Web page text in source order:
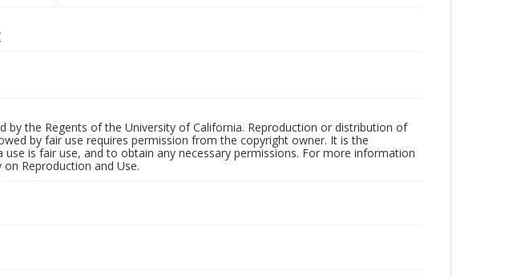
by the Regents of the University of California. Reproduction or distribution of
by fair use requires permission from the copyright owner. It is the
is fair use, and to obtain any necessary permissions. For more information
on Reproduction and Use.